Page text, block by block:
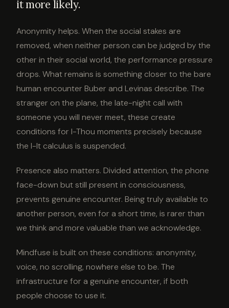
it more likely.
Anonymity helps. When the social stakes are
removed, when neither person can be judged by the
other in their social world, the performance pressure
drops. What remains is something closer to the bare
human encounter Buber and Levinas describe. The
stranger on the plane, the late-night call with
someone you will never meet, these create
conditions for I-Thou moments precisely because
the I-It calculus is suspended.
Presence also matters. Divided attention, the phone
face-down but still present in consciousness,
prevents genuine encounter. Being truly available to
another person, even for a short time, is rarer than
we think and more valuable than we acknowledge.
Mindfuse is built on these conditions: anonymity,
voice, no scrolling, nowhere else to be. The
infrastructure for a genuine encounter, if both
people choose to use it.